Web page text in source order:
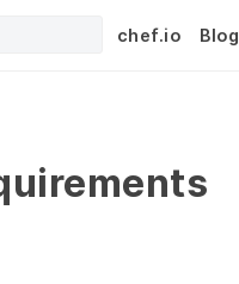
chef.io Blog